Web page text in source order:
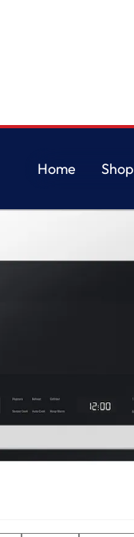
Home
Shop